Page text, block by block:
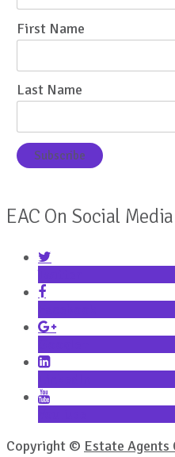
First Name
Last Name
EAC On Social Media
Copyright © Estate Agents